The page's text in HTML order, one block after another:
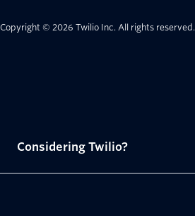
Copyright © 2026 Twilio Inc. All rights reserved.
Considering Twilio?